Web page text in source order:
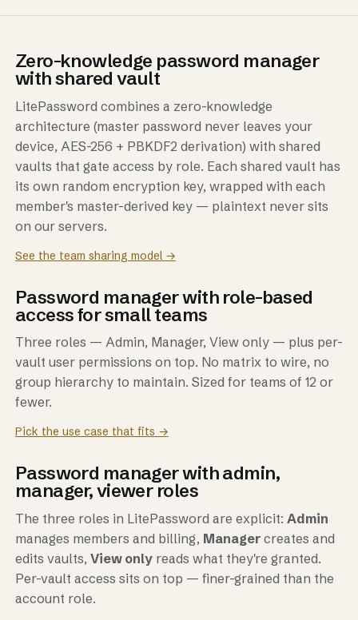
Zero-knowledge password manager
with shared vault
LitePassword combines a zero-knowledge
architecture (master password never leaves your
device, AES-256 + PBKDF2 derivation) with shared
vaults that gate access by role. Each shared vault has
its own random encryption key, wrapped with each
member's master-derived key — plaintext never sits
on our servers.
See the team sharing model →
Password manager with role-based
access for small teams
Three roles — Admin, Manager, View only — plus per-
vault user permissions on top. No matrix to wire, no
group hierarchy to maintain. Sized for teams of 12 or
fewer.
Pick the use case that fits →
Password manager with admin,
manager, viewer roles
The three roles in LitePassword are explicit: Admin
manages members and billing, Managercreates and
edits vaults, View onlyreads what they're granted.
Per-vault access sits on top — finer-grained than the
account role.